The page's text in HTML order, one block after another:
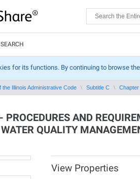
for its functions. By continuing to browse
the Illinois Administrative Code Subtitle C Chapter
PROCEDURES AND
QUALITY
View Properties